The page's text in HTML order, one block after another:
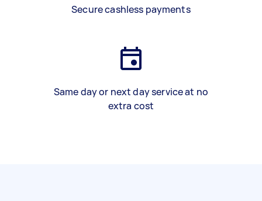
Secure cashless payments
Same day or next day service at no
extra cost